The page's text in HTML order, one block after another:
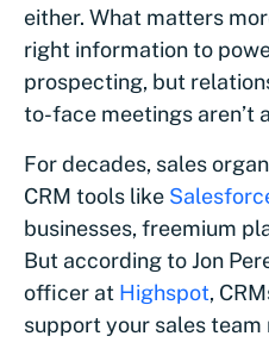
either. What matters
right information to
prospecting, but
to-face meetings aren’t
For decades, sales
CRM tools like
businesses, freemium
But according to Jon
officer at Highspot,
support your sales team